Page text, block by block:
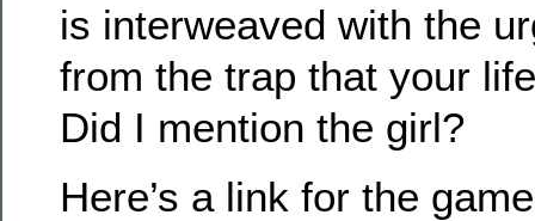
is interweaved with the
from the trap that your
Did I mention the girl?
Here’s a link for the